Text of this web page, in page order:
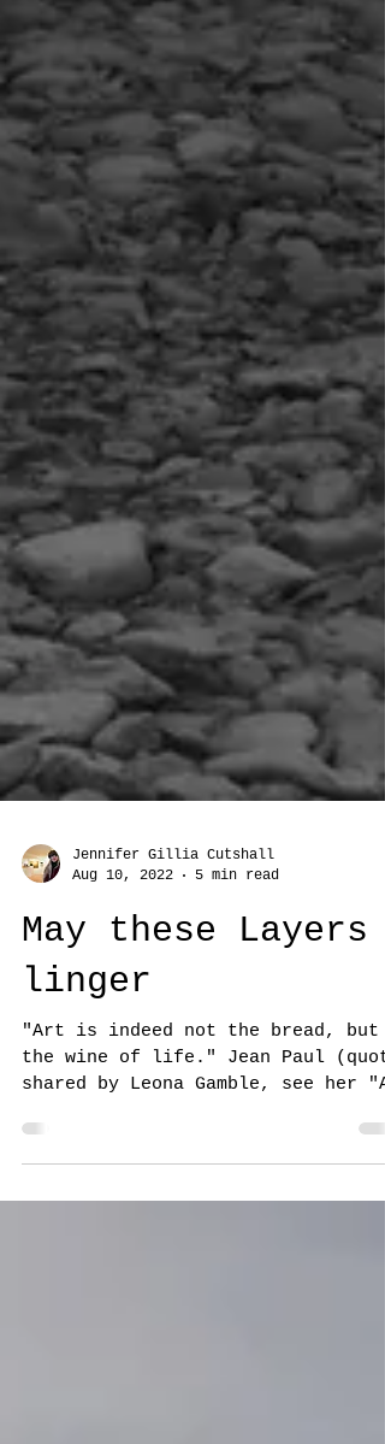
Aug 10, 2022
5 min read
May these Layers
linger
"Art is indeed not the bread, but
shared by Leona Gamble, see her
Above, So Below" below at the...